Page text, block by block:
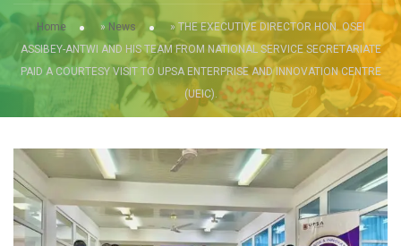
Home » News » THE EXECUTIVE DIRECTOR HON. OSEI
ASSIBEY-ANTWI AND HIS TEAM FROM NATIONAL SERVICE SECRETARIATE
PAID A COURTESY VISIT TO UPSA ENTERPRISE AND INNOVATION CENTRE
(UEIC).